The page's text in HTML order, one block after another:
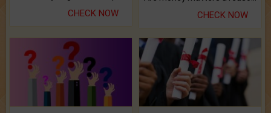
CHECK NOW CHECK NOW